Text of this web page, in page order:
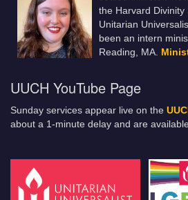
the Harvard Divinity
Unitarian
been an intern
Reading, MA.
UUCH YouTube Page
Sunday services appear live on the
about a 1-minute delay and are